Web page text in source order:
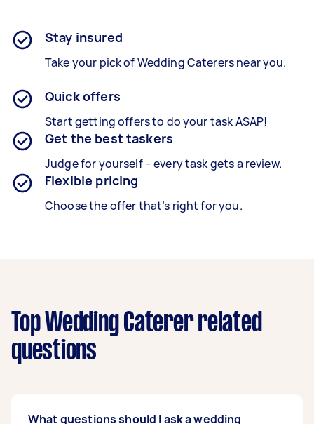
Stay insured
Take your pick of Wedding Caterers near you.
Quick offers
Start getting offers to do your task ASAP!
Get the best taskers
Judge for yourself – every task gets a review.
Flexible pricing
Choose the offer that’s right for you.
Top Wedding Caterer related
questions
What questions should I ask a wedding